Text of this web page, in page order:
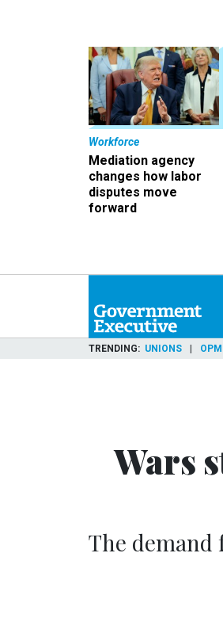
Workforce
Mediation agency
changes how labor
disputes move
forward
TRENDING UNIONS OPM
Wars
The